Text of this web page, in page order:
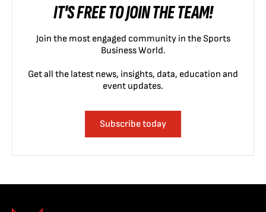
IT'S FREE TO JOIN THE TEAM!
Join the most engaged community in the Sports
Business World.
Get all the latest news, insights, data, education and
event updates.
Subscribe today